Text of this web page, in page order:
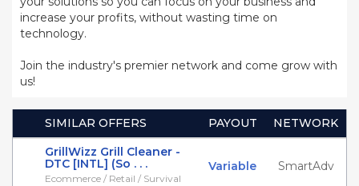
increase your profits, without wasting time on
technology.
Join the industry's premier network and come grow with
us!
SIMILAR OFFERS PAYOUT
NETWORK
GrillWizz Grill Cleaner -
DTC [INTL] (So . . .
Ecommerce / Retail / Survival
Variable SmartAdv